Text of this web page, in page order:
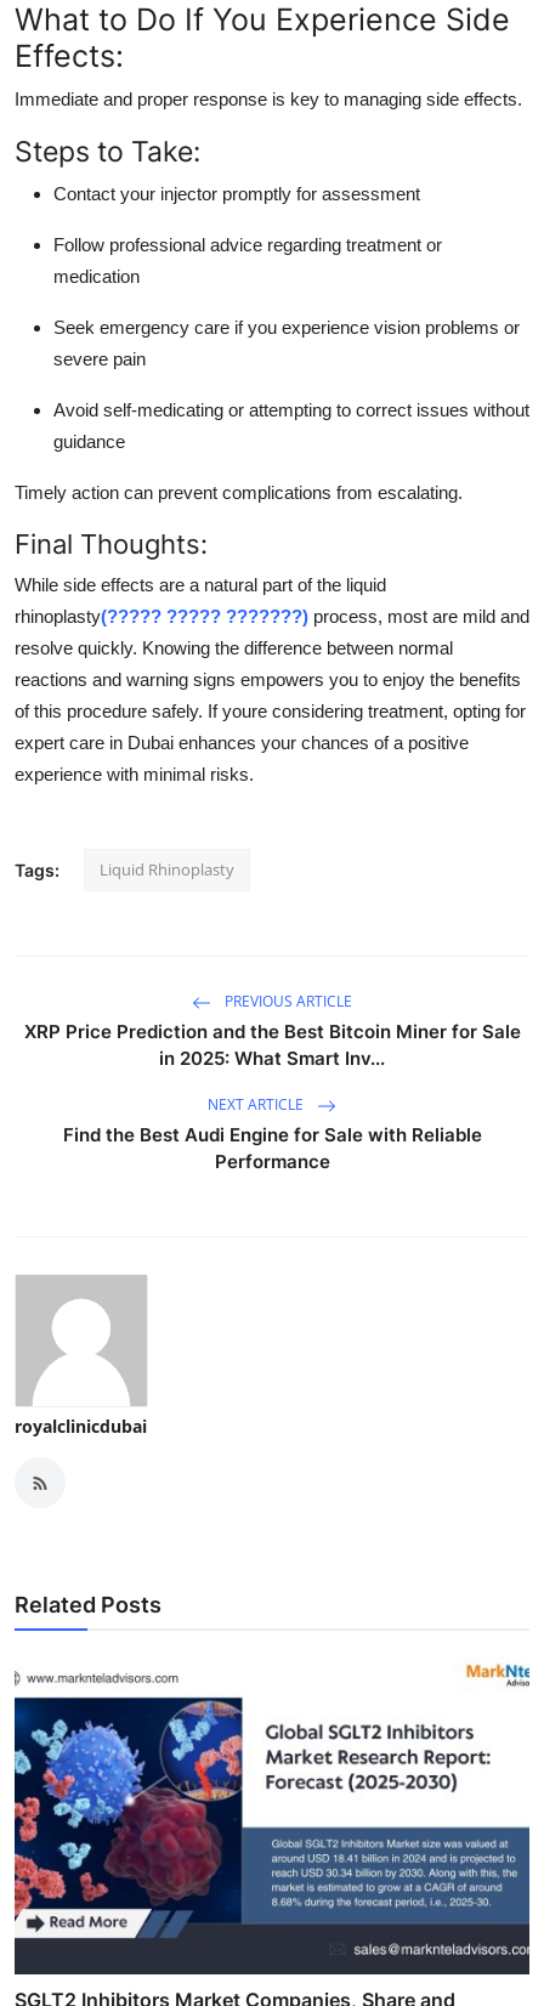
What to Do If You Experience Side
Effects:
Immediate and proper response is key to managing side effects.
Steps to Take:
Contact your injector promptly for assessment
Follow professional advice regarding treatment or
medication
Seek emergency care if you experience vision problems or
severe pain
Avoid self-medicating or attempting to correct issues without
guidance
Timely action can prevent complications from escalating.
Final Thoughts:
While side effects are a natural part of the liquid
rhinoplasty(????? ????? ???????) process, most are mild and
resolve quickly. Knowing the difference between normal
reactions and warning signs empowers you to enjoy the benefits
of this procedure safely. If youre considering treatment, opting for
expert care in Dubai enhances your chances of a positive
experience with minimal risks.
Tags: Liquid Rhinoplasty
PREVIOUS ARTICLE
XRP Price Prediction and the Best Bitcoin Miner for Sale
in 2025: What Smart Inv...
NEXT ARTICLE
Find the Best Audi Engine for Sale with Reliable
Performance
royalclinicdubai
Related Posts
SGLT2 Inhibitors Market Companies, Share and